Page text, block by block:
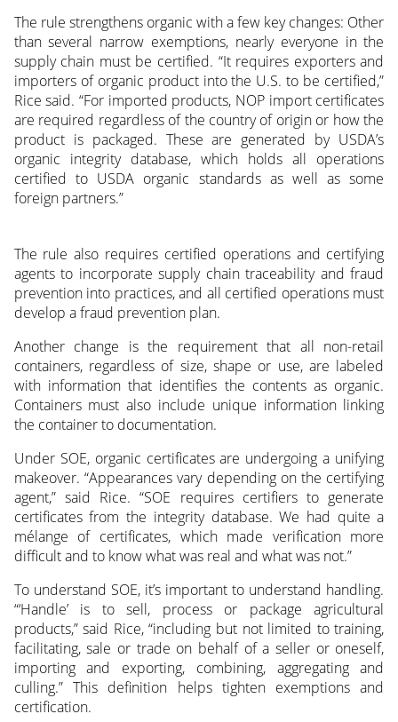
The rule strengthens organic with a few key changes: Other
than several narrow exemptions, nearly everyone in the
supply chain must be certified. “It requires exporters and
importers of organic product into the U.S. to be certified,”
Rice said. “For imported products, NOP import certificates
are required regardless of the country of origin or how the
product is packaged. These are generated by USDA’s
organic integrity database, which holds all operations
certified to USDA organic standards as well as some
foreign partners.”
The rule also requires certified operations and certifying
agents to incorporate supply chain traceability and fraud
prevention into practices, and all certified operations must
develop a fraud prevention plan.
Another change is the requirement that all non-retail
containers, regardless of size, shape or use, are labeled
with information that identifies the contents as organic.
Containers must also include unique information linking
the container to documentation.
Under SOE, organic certificates are undergoing a unifying
makeover. “Appearances vary depending on the certifying
agent,” said Rice. “SOE requires certifiers to generate
certificates from the integrity database. We had quite a
mélange of certificates, which made verification more
difficult and to know what was real and what was not.”
To understand SOE, it’s important to understand handling.
“‘Handle’ is to sell, process or package agricultural
products,” said Rice, “including but not limited to training,
facilitating, sale or trade on behalf of a seller or oneself,
importing and exporting, combining, aggregating and
culling.” This definition helps tighten exemptions and
certification.